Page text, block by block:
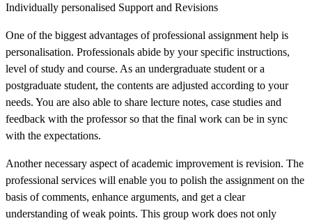
Individually personalised Support and Revisions
One of the biggest advantages of professional assignment help is
personalisation. Professionals abide by your specific instructions,
level of study and course. As an undergraduate student or a
postgraduate student, the contents are adjusted according to your
needs. You are also able to share lecture notes, case studies and
feedback with the professor so that the final work can be in sync
with the expectations.
Another necessary aspect of academic improvement is revision. The
professional services will enable you to polish the assignment on the
basis of comments, enhance arguments, and get a clear
understanding of weak points. This group work does not only